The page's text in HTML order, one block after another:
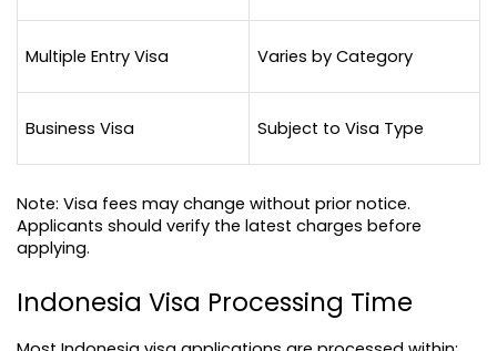
Multiple Entry Visa Varies by Category
Business Visa Subject to Visa Type
Note: Visa fees may change without prior notice.
Applicants should verify the latest charges before
applying.
Indonesia Visa Processing Time